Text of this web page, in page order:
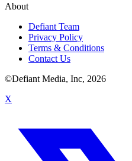
About
Defiant Team
Privacy Policy
Terms & Conditions
Contact Us
©Defiant Media, Inc, 2026
X